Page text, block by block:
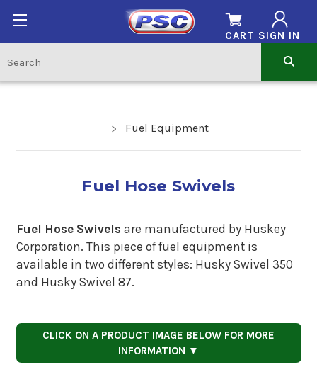
SIGN IN
CART
Fuel Equipment
Fuel Hose Swivels
Fuel Hose Swivels are manufactured by Huskey
Corporation. This piece of fuel equipment is
available in two different styles: Husky Swivel 350
and Husky Swivel 87.
CLICK ON A PRODUCT IMAGE BELOW FOR MORE
INFORMATION ▼